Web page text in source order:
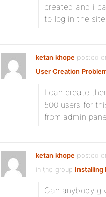
created and i
to log in the
ketan khope posted
User Creation
I can create
500 users for
from admin
ketan khope posted
in the group Installing
Can anybody